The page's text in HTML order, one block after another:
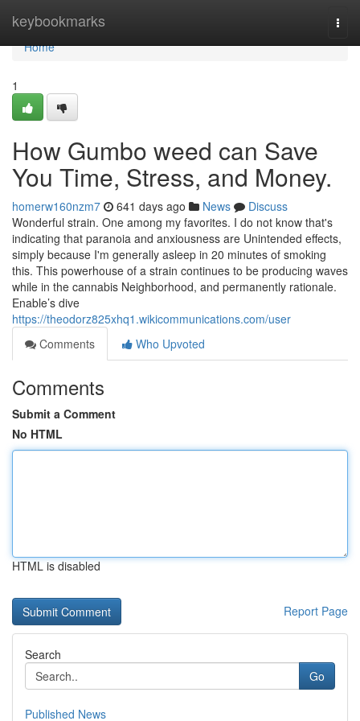
keybookmarks
Home
Home
1
How Gumbo weed can Save
You Time, Stress, and Money.
homerw160nzm7 641 days ago News
Discuss
Wonderful strain. One among my favorites. I do not know that's
indicating that paranoia and anxiousness are Unintended effects,
simply because I'm generally asleep in 20 minutes of smoking
this. This powerhouse of a strain continues to be producing waves
while in the cannabis Neighborhood, and permanently rationale.
Enable’s dive
https://theodorz825xhq1.wikicommunications.com/user
Comments
Who Upvoted
Comments
Submit a Comment
No HTML
HTML is disabled
Report Page
Search
Go
Published News